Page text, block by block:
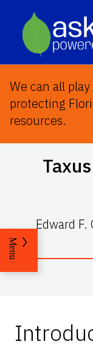
We can all
protecting
resources.
Edward
Menu